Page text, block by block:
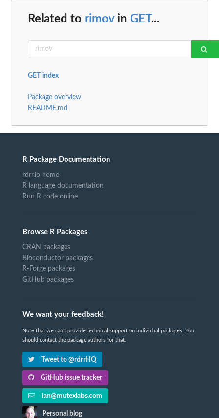
Related to rimovin GET...
GET index
Package overview
README.md
R Package Documentation
rdrr.io home
R language documentation
Run R code online
Browse R Packages
CRAN packages
Bioconductor packages
R-Forge packages
GitHub packages
We want your feedback!
Note that we can't provide technical support on individual packages. You
should contact the package authors for that.
Tweet to @rdrrHQ
GitHub issue tracker
ian@mutexlabs.com
Personal blog